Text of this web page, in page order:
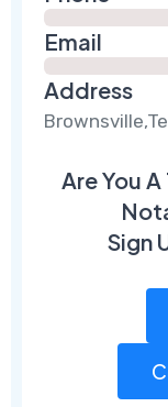
Email
Address
Are You
Sign